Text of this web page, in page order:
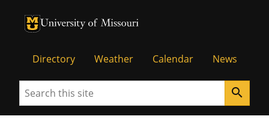
University of Missouri Homepage
University of Missouri Homepage
Directory Weather Calendar News
Search search